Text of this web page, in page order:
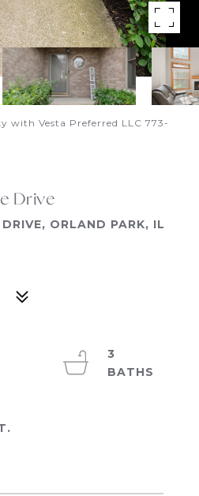
with Vesta Preferred LLC 773-
Drive
ORLAND PARK, IL
3